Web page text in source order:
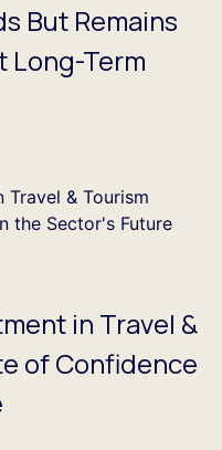
But Remains
Long-Term
in Travel &
of Confidence